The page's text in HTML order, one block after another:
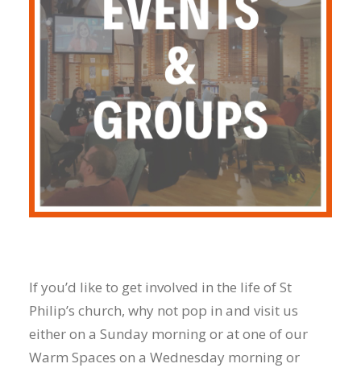
If you’d like to get involved in the life of St
Philip’s church, why not pop in and visit us
either on a Sunday morning or at one of our
Warm Spaces on a Wednesday morning or